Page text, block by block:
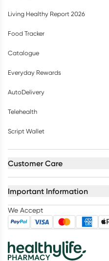
Living Healthy Report 2026
Food Tracker
Catalogue
Everyday Rewards
AutoDelivery
Telehealth
Script Wallet
Customer Care
Important Information
We Accept